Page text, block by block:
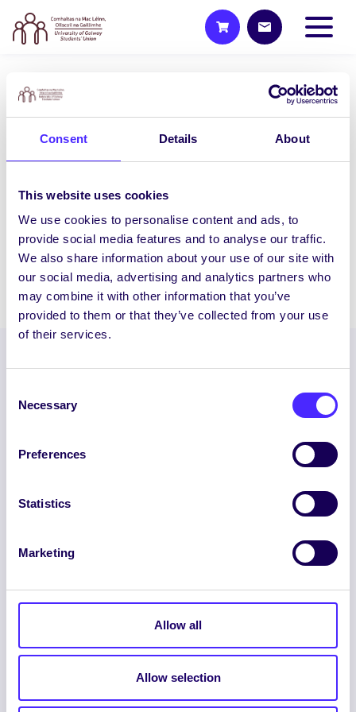
Consent Details About
This website uses cookies
We use cookies to personalise content and ads, to
provide social media features and to analyse our traffic.
We also share information about your use of our site with
our social media, advertising and analytics partners who
may combine it with other information that you’ve
provided to them or that they’ve collected from your use
of their services.
Selection
Necessary
Preferences
Statistics
Marketing
Allow all
Allow selection
UNCATEGORIZED
NUI Galway Students’ Union to
host General Election hustings
for Galway West – South
General Election hustings for Galway
West – South Mayo…